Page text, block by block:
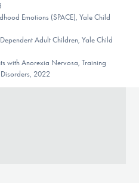
Emotions (SPACE), Yale Child
Adult Children, Yale Child
with Anorexia Nervosa, Training
2022